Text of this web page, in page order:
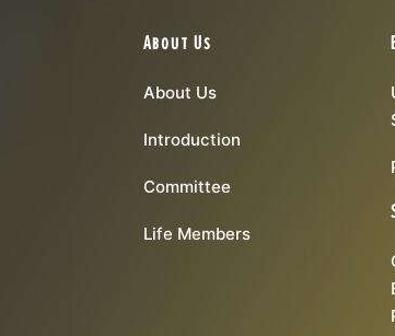
About Us
About Us
Introduction
Committee
Life Members